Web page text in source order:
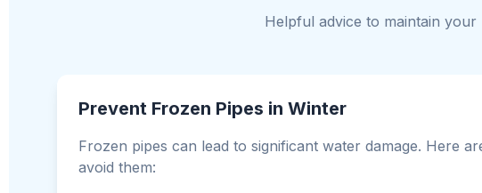
Helpful advice to maintain
Prevent Frozen Pipes in Winter
Frozen pipes can lead to significant water damage. Here
avoid them: